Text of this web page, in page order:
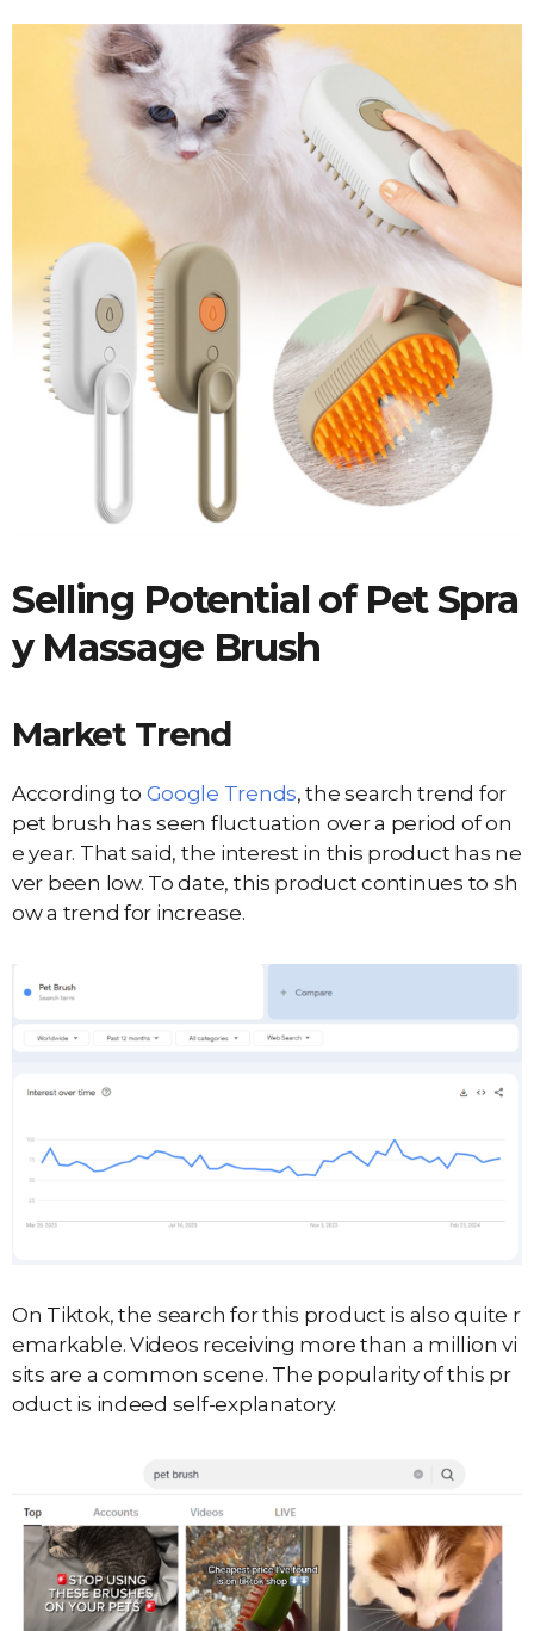
Selling Potential of PetSpra
yMassage Brush
Market Trend
According to Google Trends, the search trend for
pet brush has seen fluctuation over a period of on
e year. That said, the interest in this product has ne
ver been low. To date, this product continues to sh
ow a trend for increase.
On Tiktok, the search for this product is also quite r
emarkable. Videos receiving more than a million vi
sits are a common scene. The popularity of this pr
oduct is indeed self-explanatory.